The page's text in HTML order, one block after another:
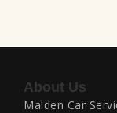
About Us
Malden Car